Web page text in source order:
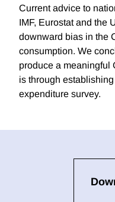
Current advice to
IMF, Eurostat and the
downward bias in the
consumption. We
produce a meaningful
is through
expenditure survey.